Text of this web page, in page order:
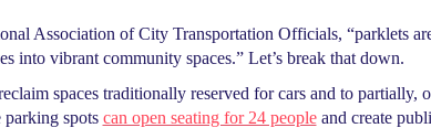
Association of City Transportation Officials, “parklets
into vibrant community spaces.” Let’s break that down.
spaces traditionally reserved for cars and to partially,
parking spots can open seating for 24 people and create